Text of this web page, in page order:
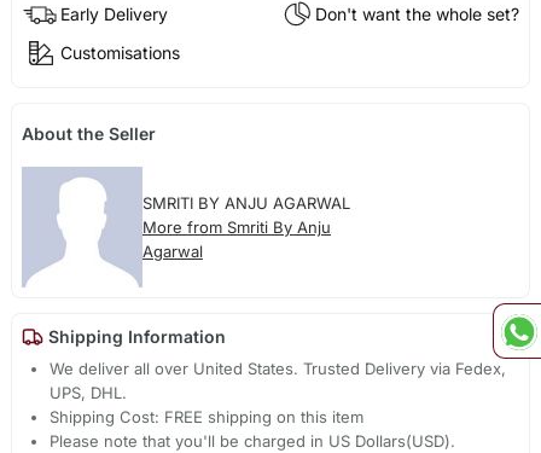
Early Delivery
Don't want the whole set?
Customisations
About the Seller
SMRITI BY ANJU AGARWAL
More from Smriti By Anju
Agarwal
Shipping Information
We deliver all over United States. Trusted Delivery via Fedex,
UPS, DHL.
Shipping Cost: FREE shipping on this item
Please note that you'll be charged in US Dollars(USD).